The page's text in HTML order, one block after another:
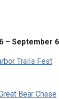
– September
Trails Fest
Bear Chase